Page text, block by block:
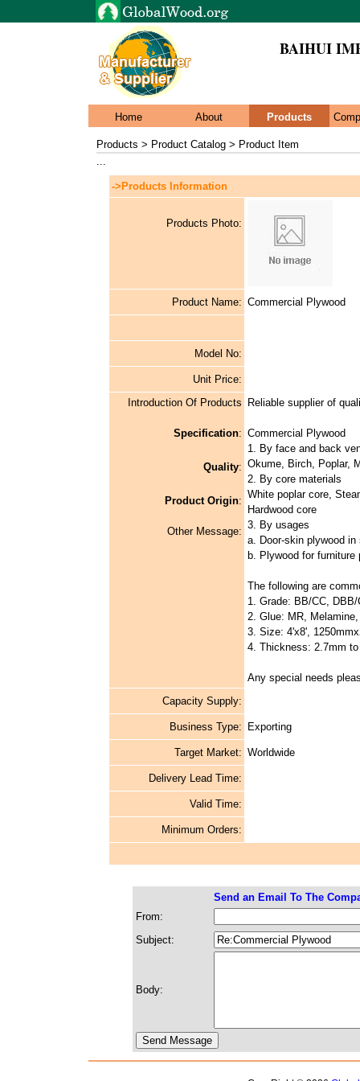
BAIHUI
Home About Products
Products > Product Catalog > Product Item
...
->Products Information
Products Photo:
Product Name: Commercial Plywood
Model No:
Unit Price:
Introduction Of Products
Specification:
Quality:
Product Origin:
Other Message:
Reliable supplier of
Commercial Plywood
1. By face and back
Okume, Birch, Poplar,
2. By core materials
White poplar core,
Hardwood core
3. By usages
a. Door-skin plywood
b. Plywood for furniture
The following are
1. Grade: BB/CC, DBB/
2. Glue: MR,
3. Size: 4'x8',
4. Thickness: 2.7mm
Any special needs
Capacity Supply:
Business Type: Exporting
Target Market: Worldwide
Delivery Lead Time:
Valid Time:
Minimum Orders:
Send an Email To The
From:
Subject:
Body: